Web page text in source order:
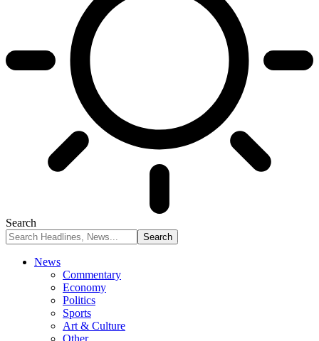
Search
News
Commentary
Economy
Politics
Sports
Art & Culture
Other